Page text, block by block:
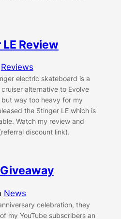
Review
Reviews
electric skateboard is a
alternative to Evolve
way too heavy for my
the Stinger LE which is
Watch my review and
discount link).
News
celebration, they
my YouTube subscribers an